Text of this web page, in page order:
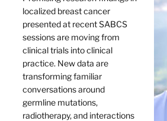
localized breast cancer
presented at recent SABCS
sessions are moving from
clinical trials into clinical
practice. New data are
transforming familiar
conversations around
germline mutations,
radiotherapy, and interactions